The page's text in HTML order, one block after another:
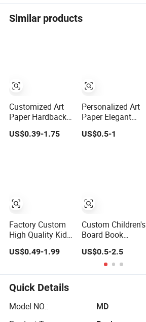
Similar products
Customized Art
Paper Hardback
Book Printing
Luxury PU
US$0.39-1.75
Factory Custom
High Quality Kids
Printing Services
Printing for
Children Thick
Cardboard Books
US$0.49-1.99
Personalized Art
Paper Elegant
Custom
Hardcover
US$0.5-1
Custom Children's
Board Book
Color Custom
Size Cover Glued
Custom Kids
US$0.5-2.5
Quick Details
Model NO.:
MD